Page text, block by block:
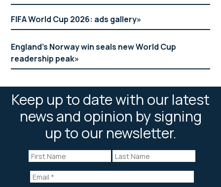
FIFA World Cup 2026: ads gallery
England’s Norway win seals new World Cup
readership peak
Keep up to date with our latest
news and opinion by signing
up to our newsletter.